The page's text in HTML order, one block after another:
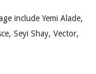
include Yemi Alade,
Seyi Shay, Vector,